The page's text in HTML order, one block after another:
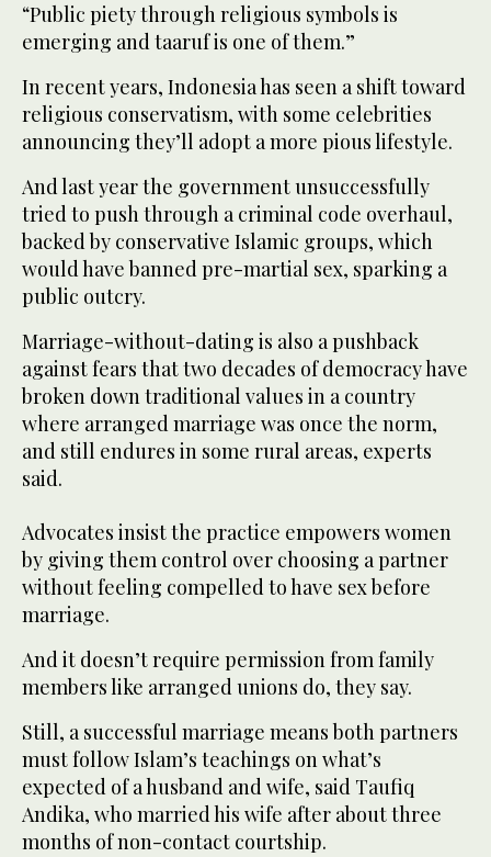
“Public piety through religious symbols is
emerging and taaruf is one of them.”
In recent years, Indonesia has seen a shift toward
religious conservatism, with some celebrities
announcing they’ll adopt a more pious lifestyle.
And last year the government unsuccessfully
tried to push through a criminal code overhaul,
backed by conservative Islamic groups, which
would have banned pre-martial sex, sparking a
public outcry.
Marriage-without-dating is also a pushback
against fears that two decades of democracy have
broken down traditional values in a country
where arranged marriage was once the norm,
and still endures in some rural areas, experts
said.
Advocates insist the practice empowers women
by giving them control over choosing a partner
without feeling compelled to have sex before
marriage.
And it doesn’t require permission from family
members like arranged unions do, they say.
Still, a successful marriage means both partners
must follow Islam’s teachings on what’s
expected of a husband and wife, said Taufiq
Andika, who married his wife after about three
months of non-contact courtship.